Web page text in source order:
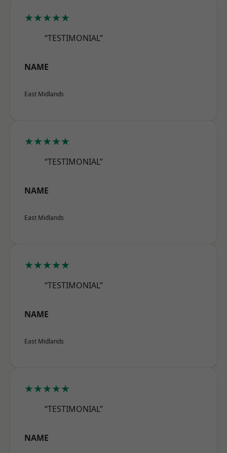
★★★★★
“TESTIMONIAL”
NAME
East Midlands
★★★★★
“TESTIMONIAL”
NAME
East Midlands
★★★★★
“TESTIMONIAL”
NAME
East Midlands
★★★★★
“TESTIMONIAL”
NAME